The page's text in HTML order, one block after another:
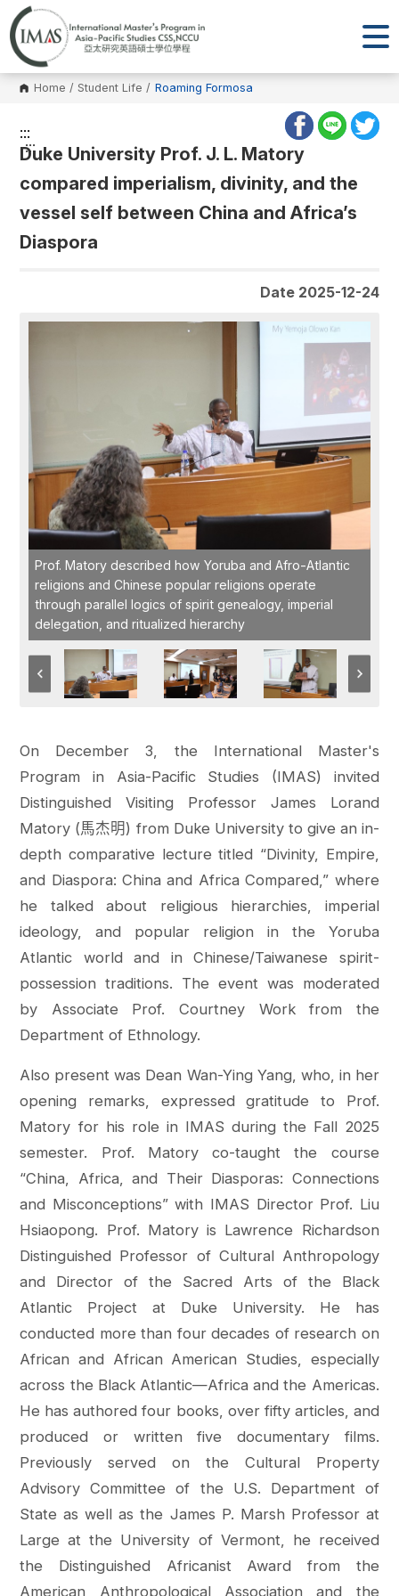
Home /Student Life / Roaming Formosa
:::
:::
Duke University Prof. J. L. Matory
compared imperialism, divinity, and the
vessel self between China and Africa’s
Diaspora
Date 2025-12-24
Prof. Matory described how Yoruba and Afro-Atlantic
religions and Chinese popular religions operate
through parallel logics of spirit genealogy, imperial
delegation, and ritualized hierarchy
On December 3, the International Master's
Program in Asia-Pacific Studies (IMAS) invited
Distinguished Visiting Professor James Lorand
Matory (馬杰明) from Duke University to give an in-
depth comparative lecture titled “Divinity, Empire,
and Diaspora: China and Africa Compared,” where
he talked about religious hierarchies, imperial
ideology, and popular religion in the Yoruba
Atlantic world and in Chinese/Taiwanese spirit-
possession traditions. The event was moderated
by Associate Prof. Courtney Work from the
Department of Ethnology.
Also present was Dean Wan-Ying Yang, who, in her
opening remarks, expressed gratitude to Prof.
Matory for his role in IMAS during the Fall 2025
semester. Prof. Matory co-taught the course
“China, Africa, and Their Diasporas: Connections
and Misconceptions” with IMAS Director Prof. Liu
Hsiaopong. Prof. Matory is Lawrence Richardson
Distinguished Professor of Cultural Anthropology
and Director of the Sacred Arts of the Black
Atlantic Project at Duke University. He has
conducted more than four decades of research on
African and African American Studies, especially
across the Black Atlantic—Africa and the Americas.
He has authored four books, over fifty articles, and
produced or written five documentary films.
Previously served on the Cultural Property
Advisory Committee of the U.S. Department of
State as well as the James P. Marsh Professor at
Large at the University of Vermont, he received
the Distinguished Africanist Award from the
American Anthropological Association and the